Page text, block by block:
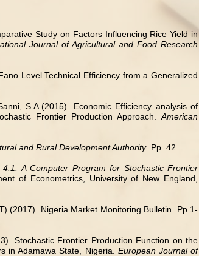
Study on Factors Influencing Rice Yield in
Journal of Agricultural and Food Research
Level Technical Efficiency from a Generalized
S.A.(2015). Economic Efficiency analysis of
Frontier Production Approach. American
and Rural Development Authority. Pp. 42.
A Computer Program for Stochastic Frontier
of Econometrics, University of New England,
(2017). Nigeria Market Monitoring Bulletin. Pp 1-
Stochastic Frontier Production Function on the
in Adamawa State, Nigeria. European Journal of